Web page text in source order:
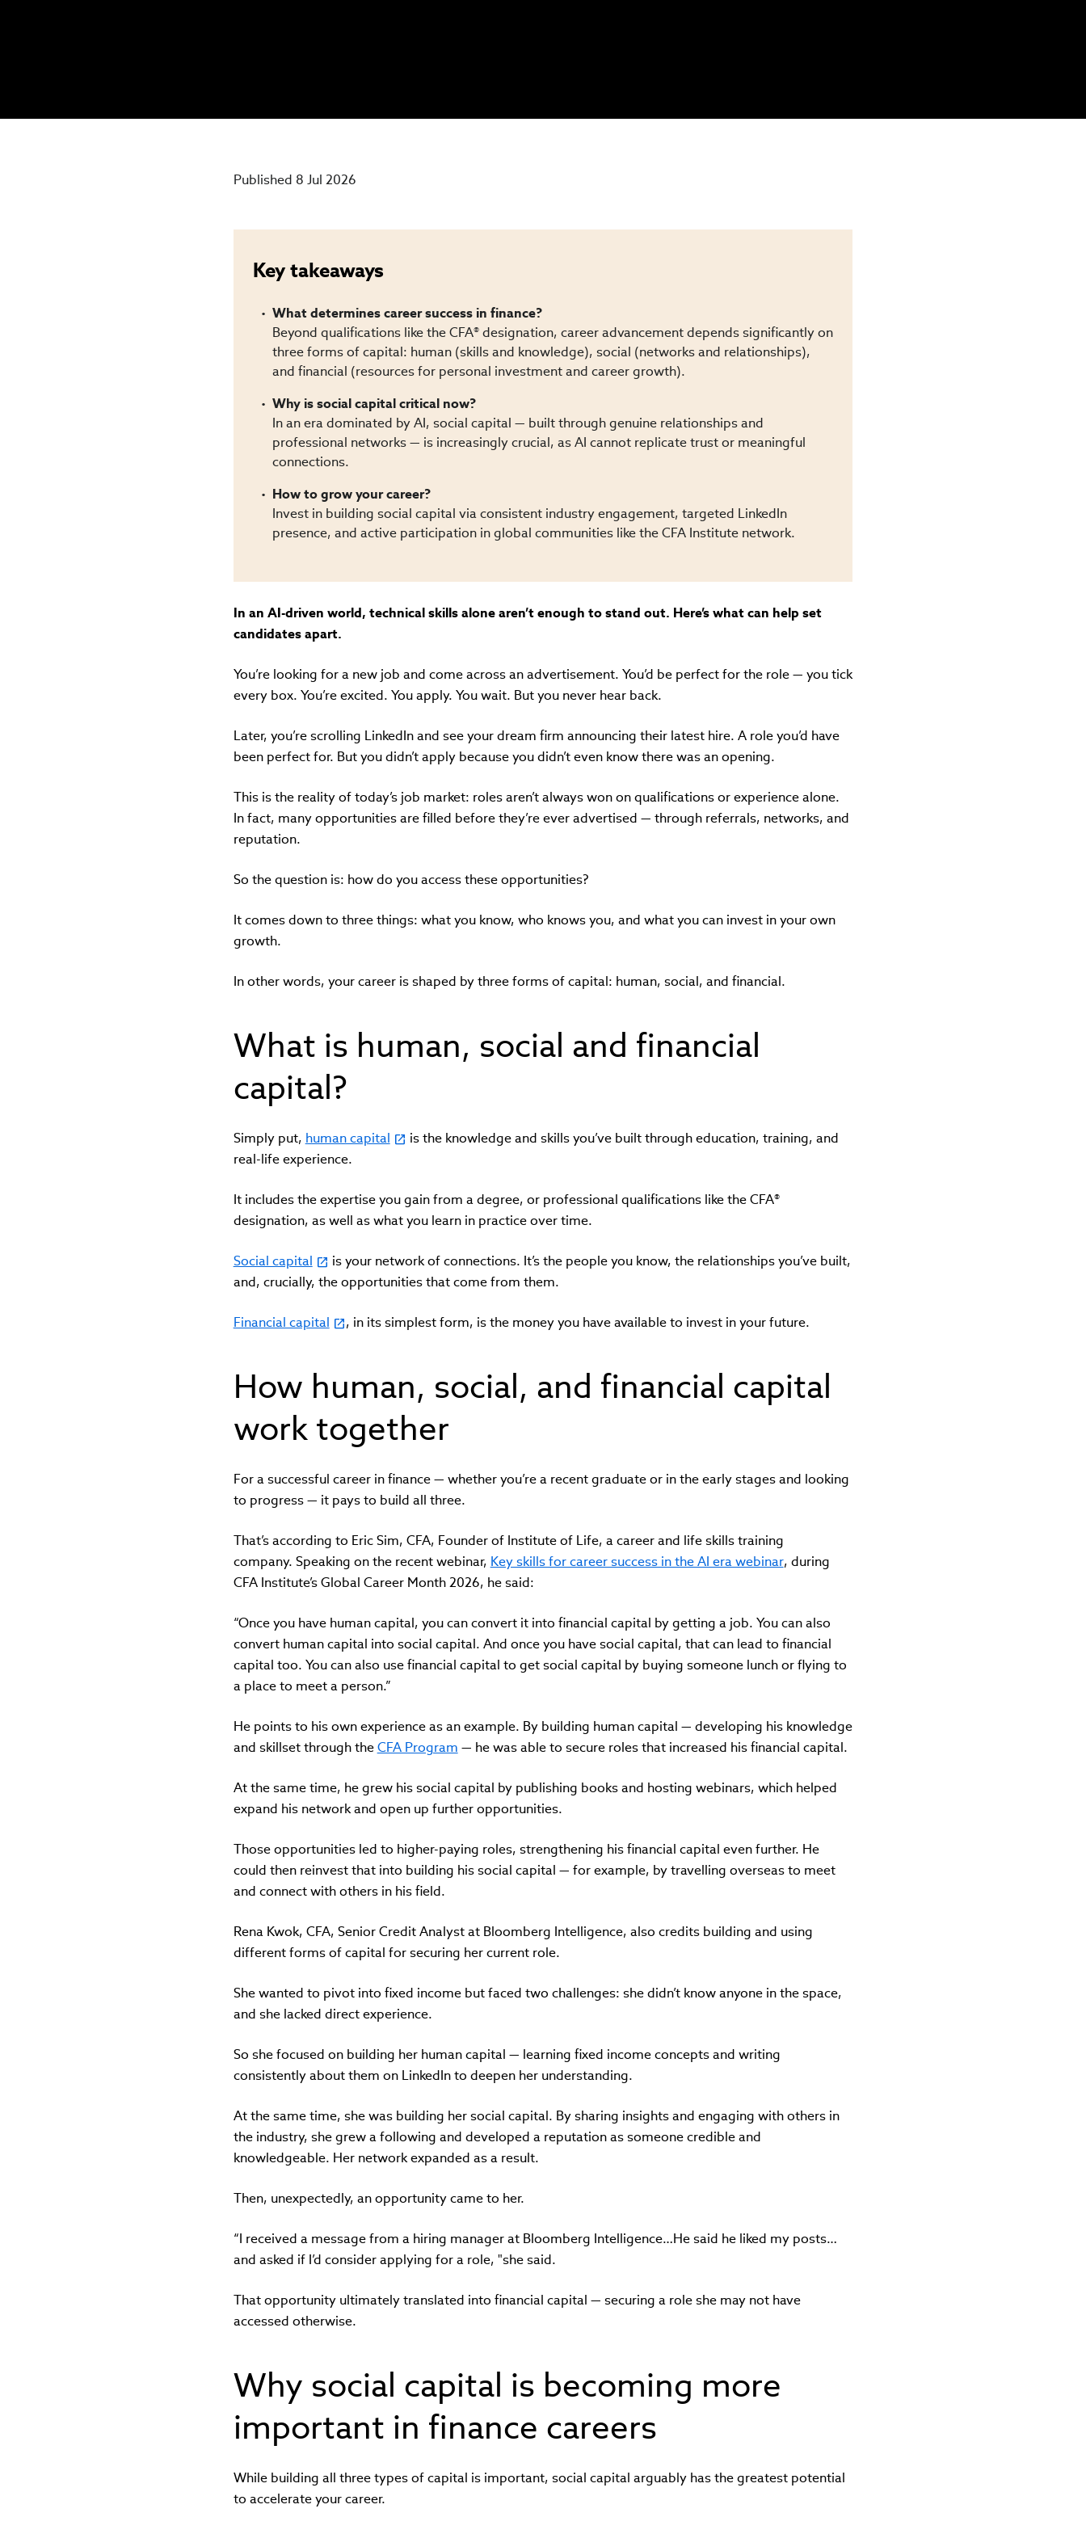
Published 8 Jul 2026
Key takeaways
What determines career success in finance?
Beyond qualifications like the CFA® designation, career advancement depends significantly on
three forms of capital: human (skills and knowledge), social (networks and relationships),
and financial (resources for personal investment and career growth).
Why is social capital critical now?
In an era dominated by AI, social capital — built through genuine relationships and
professional networks — is increasingly crucial, as AI cannot replicate trust or meaningful
connections.
How to grow your career?
Invest in building social capital via consistent industry engagement, targeted LinkedIn
presence, and active participation in global communities like the CFA Institute network.
In an AI-driven world, technical skills alone aren’t enough to stand out. Here’s what can help set
candidates apart.
You’re looking for a new job and come across an advertisement. You’d be perfect for the role — you tick
every box. You’re excited. You apply. You wait. But you never hear back.
Later, you’re scrolling LinkedIn and see your dream firm announcing their latest hire. A role you’d have
been perfect for. But you didn’t apply because you didn’t even know there was an opening.
This is the reality of today’s job market: roles aren’t always won on qualifications or experience alone.
In fact, many opportunities are filled before they’re ever advertised — through referrals, networks, and
reputation.
So the question is: how do you access these opportunities?
It comes down to three things: what you know, who knows you, and what you can invest in your own
growth.
In other words, your career is shaped by three forms of capital: human, social, and financial.
What is human, social and financial
capital?
Simply put, human capital
is the knowledge and skills you’ve built through education, training, and
real-life experience.
It includes the expertise you gain from a degree, or professional qualifications like the CFA®
designation, as well as what you learn in practice over time.
Social capital
is your network of connections. It’s the people you know, the relationships you’ve built,
and, crucially, the opportunities that come from them.
Financial capital , in its simplest form, is the money you have available to invest in your future.
How human, social, and financial capital
work together
For a successful career in finance — whether you’re a recent graduate or in the early stages and looking
to progress — it pays to build all three.
That’s according to Eric Sim, CFA, Founder of Institute of Life, a career and life skills training
company. Speaking on the recent webinar, Key skills for career success in the AI era webinar, during
CFA Institute’s Global Career Month 2026, he said:
“Once you have human capital, you can convert it into financial capital by getting a job. You can also
convert human capital into social capital. And once you have social capital, that can lead to financial
capital too. You can also use financial capital to get social capital by buying someone lunch or flying to
a place to meet a person.”
He points to his own experience as an example. By building human capital — developing his knowledge
and skillset through theCFA Program — he was able to secure roles that increased his financial capital.
At the same time, he grew his social capital by publishing books and hosting webinars, which helped
expand his network and open up further opportunities.
Those opportunities led to higher-paying roles, strengthening his financial capital even further. He
could then reinvest that into building his social capital — for example, by travelling overseas to meet
and connect with others in his field.
Rena Kwok, CFA, Senior Credit Analyst at Bloomberg Intelligence, also credits building and using
different forms of capital for securing her current role.
She wanted to pivot into fixed income but faced two challenges: she didn’t know anyone in the space,
and she lacked direct experience.
So she focused on building her human capital — learning fixed income concepts and writing
consistently about them on LinkedIn to deepen her understanding.
At the same time, she was building her social capital. By sharing insights and engaging with others in
the industry, she grew a following and developed a reputation as someone credible and
knowledgeable. Her network expanded as a result.
Then, unexpectedly, an opportunity came to her.
“I received a message from a hiring manager at Bloomberg Intelligence…He said he liked my posts…
and asked if I’d consider applying for a role, "she said.
That opportunity ultimately translated into financial capital — securing a role she may not have
accessed otherwise.
Why social capital is becoming more
important in finance careers
While building all three types of capital is important, social capital arguably has the greatest potential
to accelerate your career.